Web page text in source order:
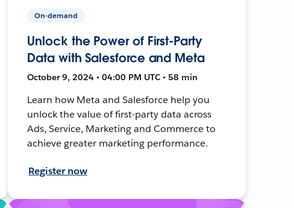
On-demand
Unlock the Power of First-Party
Data with Salesforce and Meta
October 9, 2024 • 04:00 PM UTC • 58 min
Learn how Meta and Salesforce help you
unlock the value of first-party data across
Ads, Service, Marketing and Commerce to
achieve greater marketing performance.
Register now